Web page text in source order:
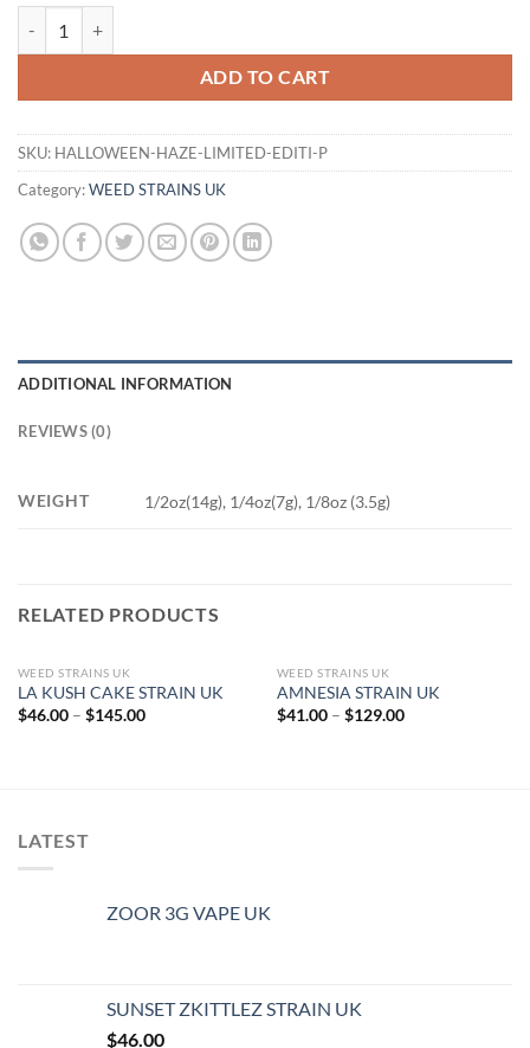
ADD TO CART
SKU: HALLOWEEN-HAZE-LIMITED-EDITI-P
Category:WEED STRAINS UK
ADDITIONAL INFORMATION
REVIEWS (0)
WEIGHT 1/2oz(14g), 1/4oz(7g), 1/8oz (3.5g)
RELATED PRODUCTS
WEED STRAINS UK
LA KUSH CAKE STRAIN UK
$46.00 – $145.00Price
WEED STRAINS UK
AMNESIA STRAIN UK
$41.00 – $129.00Price
LATEST
ZOOR 3G VAPE UK
SUNSET ZKITTLEZ STRAIN UK
$46.00